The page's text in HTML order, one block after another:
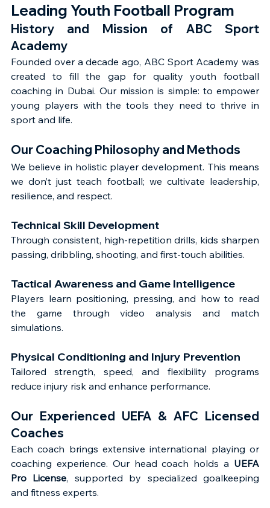
Leading Youth Football Program
History and Mission of ABC Sport
Academy
Founded over a decade ago, ABC Sport Academy was
created to fill the gap for quality youth football
coaching in Dubai. Our mission is simple: to empower
young players with the tools they need to thrive in
sport and life.
Our Coaching Philosophy and Methods
We believe in holistic player development. This means
we don’t just teach football; we cultivate leadership,
resilience, and respect.
Technical Skill Development
Through consistent, high-repetition drills, kids sharpen
passing, dribbling, shooting, and first-touch abilities.
Tactical Awareness and Game Intelligence
Players learn positioning, pressing, and how to read
the game through video analysis and match
simulations.
Physical Conditioning and Injury Prevention
Tailored strength, speed, and flexibility programs
reduce injury risk and enhance performance.
Our Experienced UEFA & AFC Licensed
Coaches
Each coach brings extensive international playing or
coaching experience. Our head coach holds a UEFA
Pro License, supported by specialized goalkeeping
and fitness experts.